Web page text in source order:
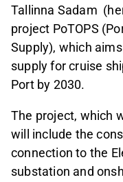
Tallinna Sadam
project PoTOPS
Supply), which
supply for cruise
Port by 2030.
The project, which
will include the
connection to the
substation and